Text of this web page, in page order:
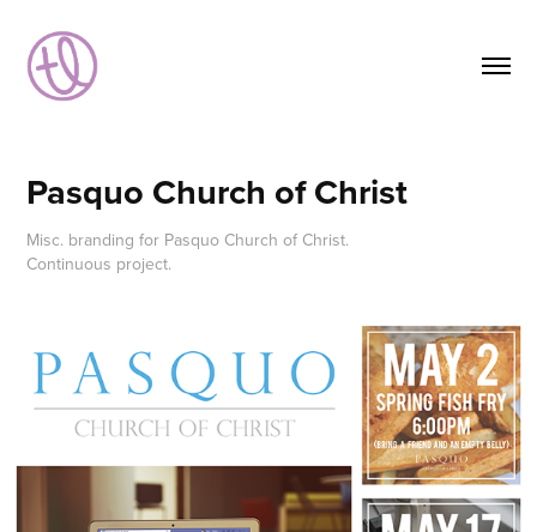
Pasquo Church of Christ
Misc. branding for Pasquo Church of Christ.
Continuous project.